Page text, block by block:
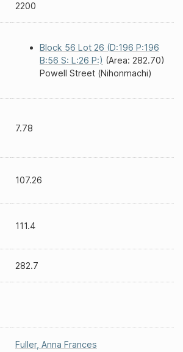
2200
Block 56 Lot 26 (D:196 P:196
B:56 S: L:26 P:) (Area: 282.70)
Powell Street (Nihonmachi)
7.78
107.26
111.4
282.7
Fuller, Anna Frances